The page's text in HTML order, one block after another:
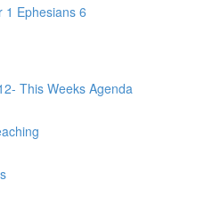
1 Ephesians 6
This Weeks Agenda